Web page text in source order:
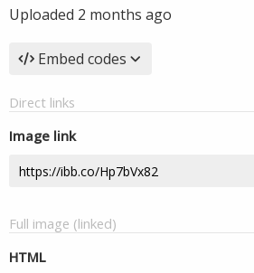
Uploaded 2 months ago
Embed codes
Direct links
Image link
Full image (linked)
HTML